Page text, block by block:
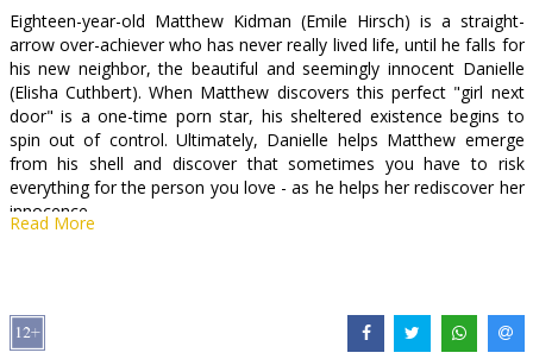
B2B
Cinema
Club
Eighteen-year-old Matthew Kidman (Emile Hirsch) is a straight-
arrow over-achiever who has never really lived life, until he falls for
his new neighbor, the beautiful and seemingly innocent Danielle
(Elisha Cuthbert). When Matthew discovers this perfect "girl next
door" is a one-time porn star, his sheltered existence begins to
spin out of control. Ultimately, Danielle helps Matthew emerge
from his shell and discover that sometimes you have to risk
everything for the person you love - as he helps her rediscover her
innocence.
Read More